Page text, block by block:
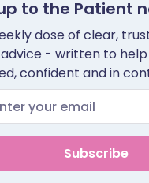
to the Patient
dose of clear,
- written to
confident and in
Subscribe